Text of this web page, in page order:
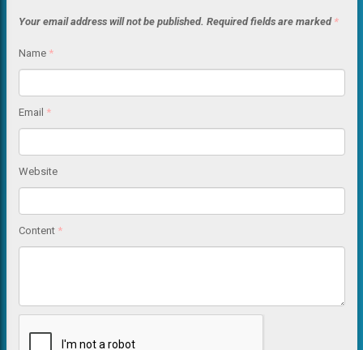
Your email address will not be published. Required fields are marked *
Name *
Email *
Website
Content *